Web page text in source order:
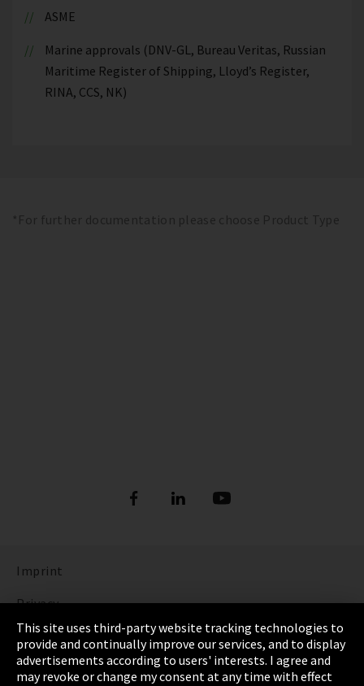
ASME
Marine approvals (DNV-GL, Bureau Veritas, Russian
Maritime Register of Shipping, Lloyd’s Register,
RINA, CCS, NK)
*For further documentation please choose Product Type
Imprint
Privacy
Cookie Settings
Terms & Conditions
This site uses third-party website tracking technologies to
provide and continually improve our services, and to display
advertisements according to users' interests. I agree and
may revoke or change my consent at any time with effect